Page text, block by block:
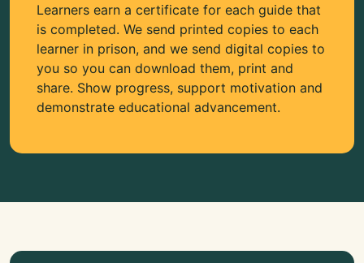
Learners earn a certificate for each guide that
is completed. We send printed copies to each
learner in prison, and we send digital copies to
you so you can download them, print and
share. Show progress, support motivation and
demonstrate educational advancement.